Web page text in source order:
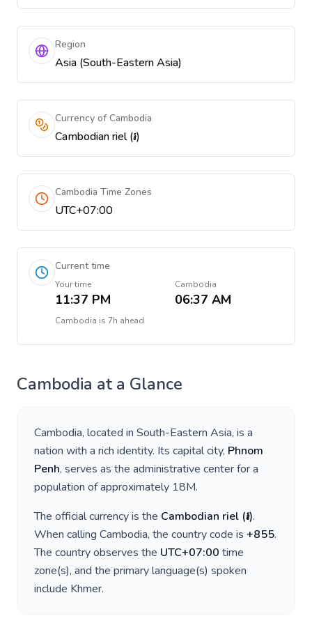
Region
Asia (South-Eastern Asia)
Currency of Cambodia
Cambodian riel (៛)
Cambodia Time Zones
UTC+07:00
Current time
Your time
11:37 PM
Cambodia
06:37 AM
Cambodia is 7h ahead
Cambodia at a Glance
Cambodia, located in South-Eastern Asia, is a
nation with a rich identity. Its capital city, Phnom
Penh, serves as the administrative center for a
population of approximately 18M.
The official currency is the Cambodian riel (៛).
When calling Cambodia, the country code is +855.
The country observes the UTC+07:00 time
zone(s), and the primary language(s) spoken
include Khmer.